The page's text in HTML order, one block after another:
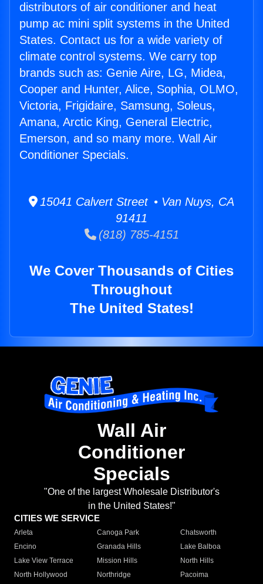
distributors of air conditioner and heat
pump ac mini split systems in the United
States. Contact us for a wide variety of
climate control systems. We carry top
brands such as: Genie Aire, LG, Midea,
Cooper and Hunter, Alice, Sophia, OLMO,
Victoria, Frigidaire, Samsung, Soleus,
Amana, Arctic King, General Electric,
Emerson, and so many more. Wall Air
Conditioner Specials.
15041 Calvert Street • Van Nuys, CA
91411
(818) 785-4151
We Cover Thousands of Cities
Throughout
The United States!
Wall Air
Conditioner
Specials
"One of the largest Wholesale Distributor's
in the United States!"
CITIES WE SERVICE
Arleta Canoga Park
Chatsworth
Encino
Granada Hills
Lake Balboa
Lake View Terrace
Mission Hills
North Hills
North Hollywood
Northridge
Pacoima